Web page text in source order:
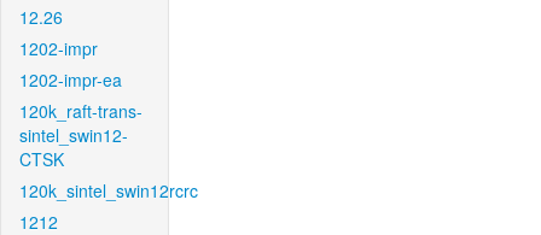
12.26
1202-impr
1202-impr-ea
120k_raft-trans-
sintel_swin12-
CTSK
120k_sintel_swin12rcrc
1212